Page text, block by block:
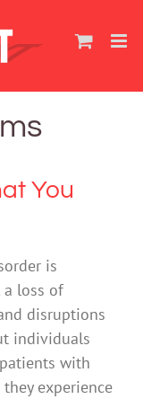
You
is
a loss of
disruptions
individuals
with
experience